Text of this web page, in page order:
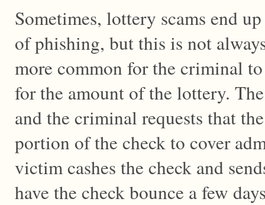
Sometimes, lottery scams end
of phishing, but this is not
more common for the criminal
for the amount of the lottery.
and the criminal requests that
portion of the check to cover
victim cashes the check and
have the check bounce a few